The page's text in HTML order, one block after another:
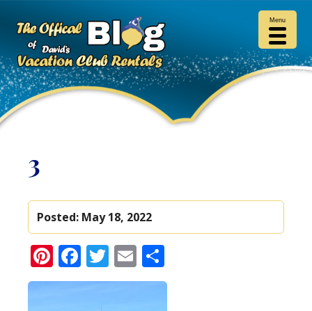
3
Posted: May 18, 2022
Pinterest
Facebook
Twitter
Email
Menu